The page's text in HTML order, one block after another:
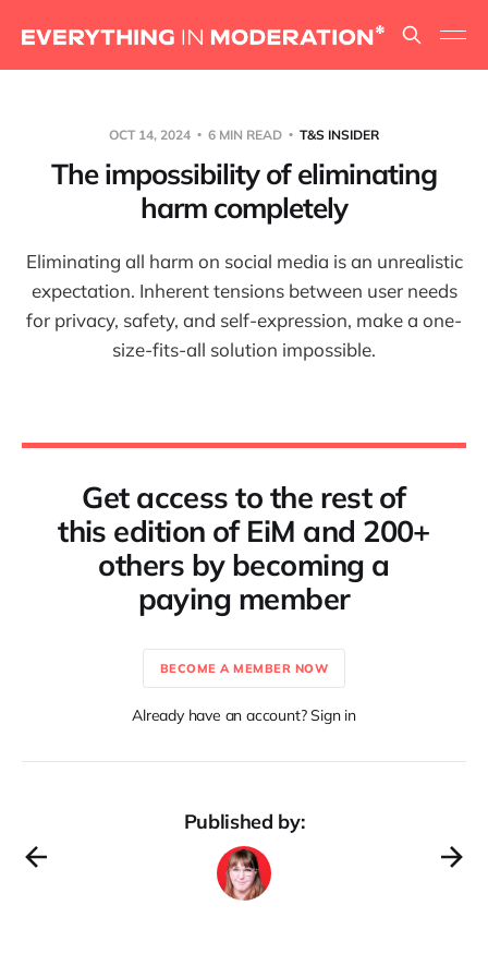
OCT 14, 2024 6 MIN READ T&S INSIDER
The impossibility of eliminating
harm completely
Eliminating all harm on social media is an unrealistic
expectation. Inherent tensions between user needs
for privacy, safety, and self-expression, make a one-
size-fits-all solution impossible.
Get access to the rest of
this edition of EiM and 200+
others by becoming a
paying member
BECOME A MEMBER NOW
Already have an account? Sign in
Published by: